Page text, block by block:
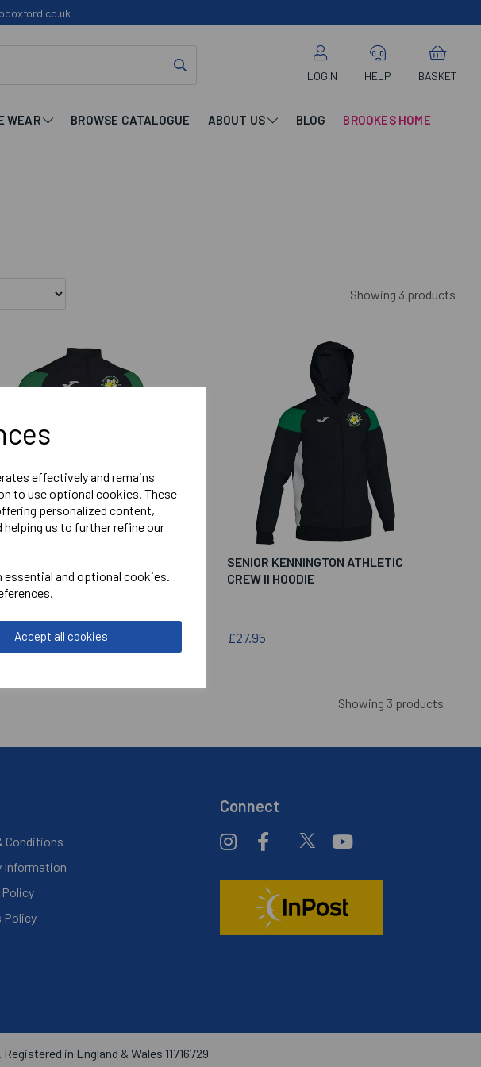
effectively and remains
to use optional cookies. These
personalized content,
us to further refine our
and optional cookies.
Accept all cookies
LOGIN HELP BASKET
WEAR BROWSE CATALOGUE ABOUT US BLOG BROOKES HOME
Showing 3 products
MIDLAYER
SENIOR KENNINGTON ATHLETIC
CREW II HOODIE
£27.95
Showing 3 products
Conditions
Information
Policy
Connect
in England & Wales 11716729